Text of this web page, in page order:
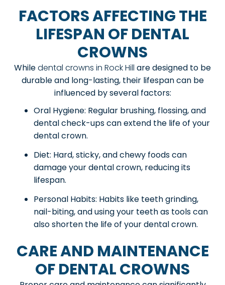
FACTORS AFFECTING THE
LIFESPAN OF DENTAL
CROWNS
Whiledental crowns in Rock Hill are designed to be
durable and long-lasting, their lifespan can be
influenced by several factors:
Oral Hygiene: Regular brushing, flossing, and
dental check-ups can extend the life of your
dental crown.
Diet: Hard, sticky, and chewy foods can
damage your dental crown, reducing its
lifespan.
Personal Habits: Habits like teeth grinding,
nail-biting, and using your teeth as tools can
also shorten the life of your dental crown.
CARE AND MAINTENANCE
OF DENTAL CROWNS